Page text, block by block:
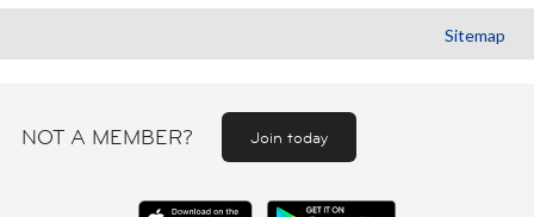
Sitemap
NOT A MEMBER? Join today